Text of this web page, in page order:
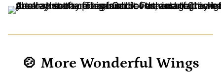
🍲 More Wonderful Wings